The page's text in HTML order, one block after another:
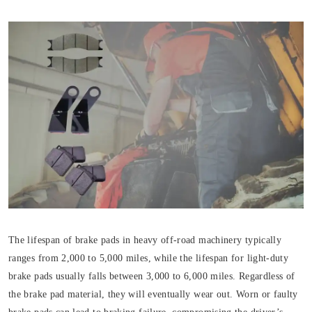
The lifespan of brake pads in heavy off-road machinery typically
ranges from 2,000 to 5,000 miles, while the lifespan for light-duty
brake pads usually falls between 3,000 to 6,000 miles. Regardless of
the brake pad material, they will eventually wear out. Worn or faulty